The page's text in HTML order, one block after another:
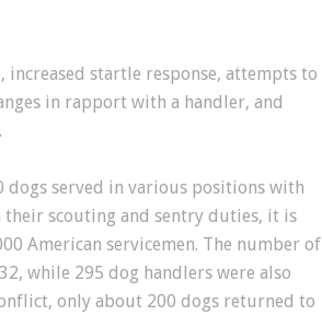
increased startle response, attempts to
in rapport with a handler, and
dogs served in various positions with
scouting and sentry duties, it is
American servicemen. The number of
while 295 dog handlers were also
only about 200 dogs returned to